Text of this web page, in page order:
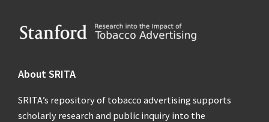
Footer
About SRITA
SRITA’s repository of tobacco advertising supports
scholarly research and public inquiry into the